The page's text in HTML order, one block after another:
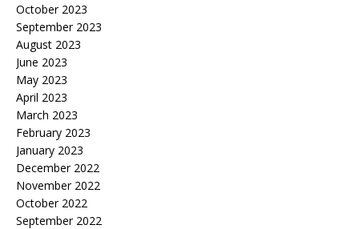
October 2023
September 2023
August 2023
June 2023
May 2023
April 2023
March 2023
February 2023
January 2023
December 2022
November 2022
October 2022
September 2022